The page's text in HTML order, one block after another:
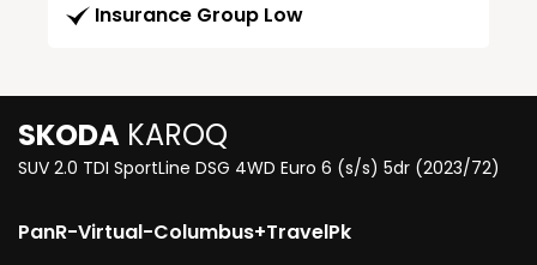
Insurance Group Low
SKODA KAROQ
SUV 2.0 TDI SportLine DSG 4WD Euro 6 (s/s) 5dr (2023/72)
PanR-Virtual-Columbus+TravelPk